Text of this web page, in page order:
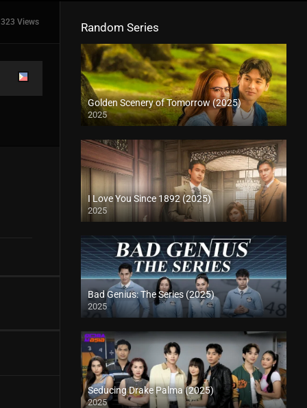
323 Views Random Series
Golden Scenery of Tomorrow (2025)
2025
I Love You Since 1892 (2025)
2025
Bad Genius: The Series (2025)
2025
Seducing Drake Palma (2025)
2025